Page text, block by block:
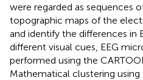
were regarded as sequences
topographic maps of the
and identify the differences in
different visual cues, EEG
performed using the
Mathematical clustering